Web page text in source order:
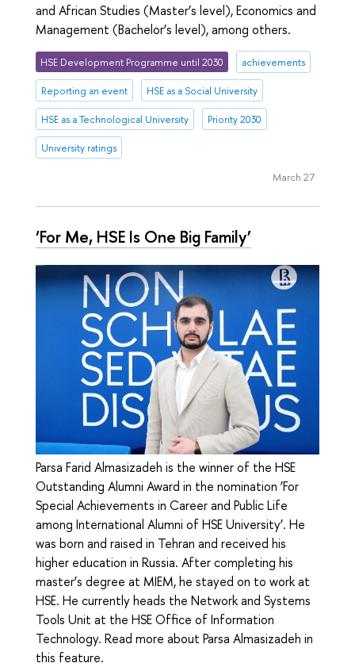
and African Studies (Master’s level), Economics and
Management (Bachelor’s level), among others.
HSE Development Programme until 2030 achievements
Reporting an event HSE as a Social University
HSE as a Technological University Priority 2030
University ratings
March 27
‘For Me, HSE Is One Big Family’
Parsa Farid Almasizadeh is the winner of the HSE
Outstanding Alumni Award in the nomination ‘For
Special Achievements in Career and Public Life
among International Alumni of HSE University’. He
was born and raised in Tehran and received his
higher education in Russia. After completing his
master’s degree at MIEM, he stayed on to work at
HSE. He currently heads the Network and Systems
Tools Unit at the HSE Office of Information
Technology. Read more about Parsa Almasizadeh in
this feature.